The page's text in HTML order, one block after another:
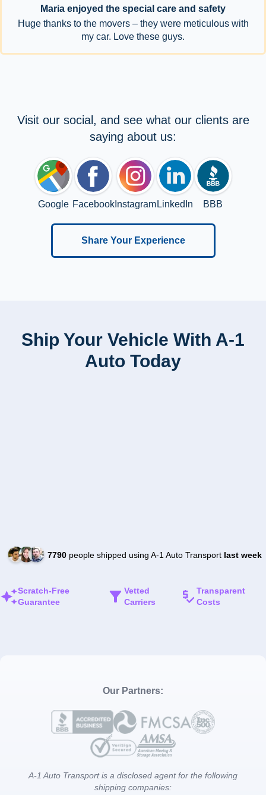
Maria enjoyed the special care and safety
Huge thanks to the movers – they were meticulous with
my car. Love these guys.
Visit our social, and see what our clients are
saying about us:
Google FacebookInstagram LinkedIn BBB
Share Your Experience
Ship Your Vehicle With A-1
Auto Today
7790people shipped using A-1 Auto Transport last week
Scratch-Free
Guarantee
Vetted
Carriers
Transparent
Costs
Our Partners:
A-1 Auto Transport is a disclosed agent for the following
shipping companies: